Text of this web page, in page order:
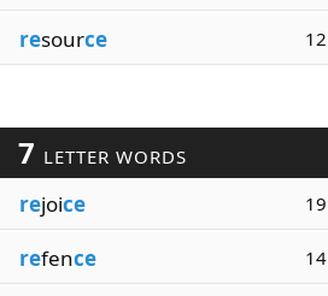
resource 12
7 LETTER WORDS
rejoice 19
refence 14